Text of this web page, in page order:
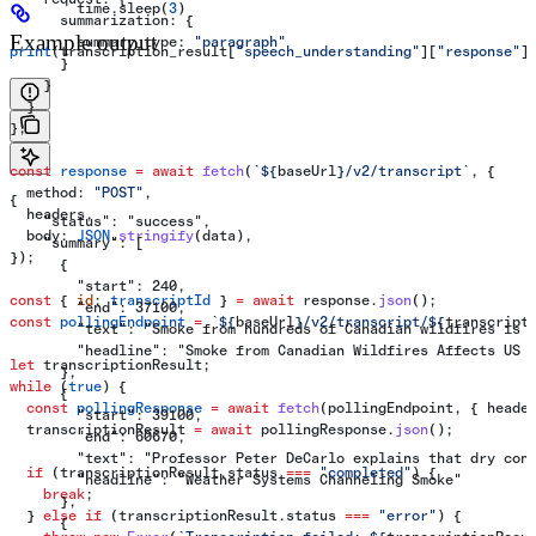
        time.sleep(
3)
print(transcription_result["speech_understanding"][ "response"][
      summarization:
{
        summary_type:
"paragraph"
      }
    }
  }
};
const response = await fetch( `${baseUrl}/v2/transcript` , {
  method:
"POST" ,
  headers
,
  body:
JSON.stringify(data),
});
const { id: transcriptId } = await response. json();
const pollingEndpoint = `${baseUrl}/v2/transcript/${
let transcriptionResult;
while (true) {
  const
pollingResponse = await fetch(pollingEndpoint, {
  transcriptionResult
= await pollingResponse. json();
  if
(transcriptionResult. status === "completed") {
    break
;
  }
else if (transcriptionResult. status === "error" ) {
Example output
{
    "status": "success",
    "summary": [
      {
        "start": 240,
        "end": 37100,
"text": "Smoke from hundreds of Canadian wildfires is
"headline": "Smoke from Canadian Wildfires Affects US
      },
      {
        "start": 39100,
        "end": 60670,
"text": "Professor Peter DeCarlo explains that dry
        "headline": "Weather Systems Channeling Smoke"
      },
      {